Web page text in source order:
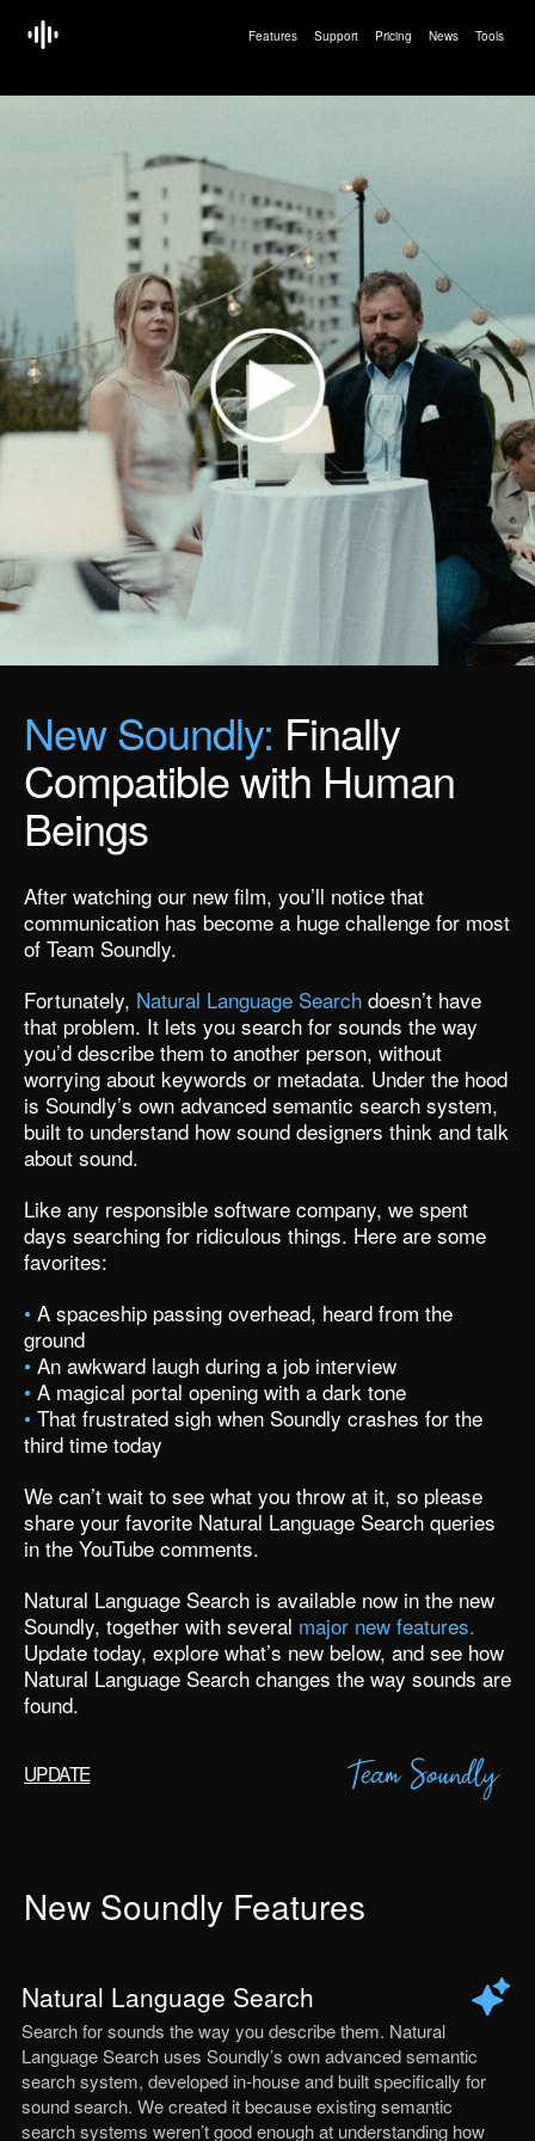
Features Support Pricing News Tools
New Soundly: Finally
Compatible with Human
Beings
After watching our new film, you’ll notice that
communication has become a huge challenge for most
of Team Soundly.
Fortunately, Natural Language Search doesn’t have
that problem. It lets you search for sounds the way
you’d describe them to another person, without
worrying about keywords or metadata. Under the hood
is Soundly’s own advanced semantic search system,
built to understand how sound designers think and talk
about sound.
Like any responsible software company, we spent
days searching for ridiculous things. Here are some
favorites:
• A spaceship passing overhead, heard from the
ground
• An awkward laugh during a job interview
• A magical portal opening with a dark tone
• That frustrated sigh when Soundly crashes for the
third time today
We can’t wait to see what you throw at it, so please
share your favorite Natural Language Search queries
in the YouTube comments.
Natural Language Search is available now in the new
Soundly, together with several major new features.
Update today, explore what’s new below, and see how
Natural Language Search changes the way sounds are
found.
UPDATE
New Soundly Features
Natural Language Search
Search for sounds the way you describe them. Natural
Language Search uses Soundly’s own advanced semantic
search system, developed in-house and built specifically for
sound search. We created it because existing semantic
search systems weren’t good enough at understanding how